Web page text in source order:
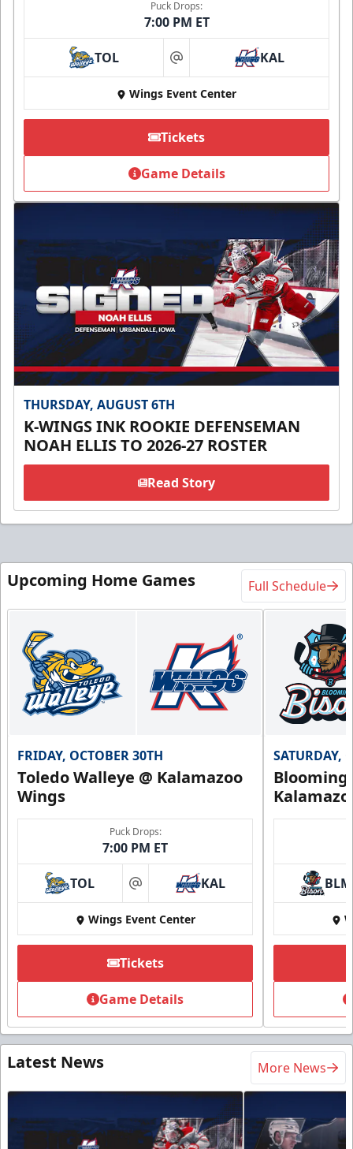
Puck Drops:
7:00 PM ET
TOL at KAL
Wings Event Center
Tickets
Game Details
THURSDAY, AUGUST 6TH
K-WINGS INK ROOKIE DEFENSEMAN
NOAH ELLIS TO 2026-27 ROSTER
Read Story
Upcoming Home Games Full Schedule
FRIDAY, OCTOBER 30TH
Toledo Walleye @ Kalamazoo
Wings
Puck Drops:
7:00 PM ET
TOL at KAL
Wings Event Center
Tickets
Game Details
SATURDAY,
BLM
Latest News More News